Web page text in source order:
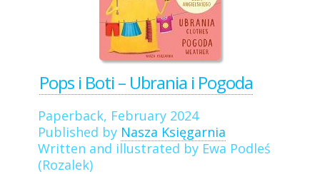
Pops i Boti – Ubrania i Pogoda
Paperback, February 2024
Published by Nasza Księgarnia
Written and illustrated by Ewa Podleś
(Rozalek)